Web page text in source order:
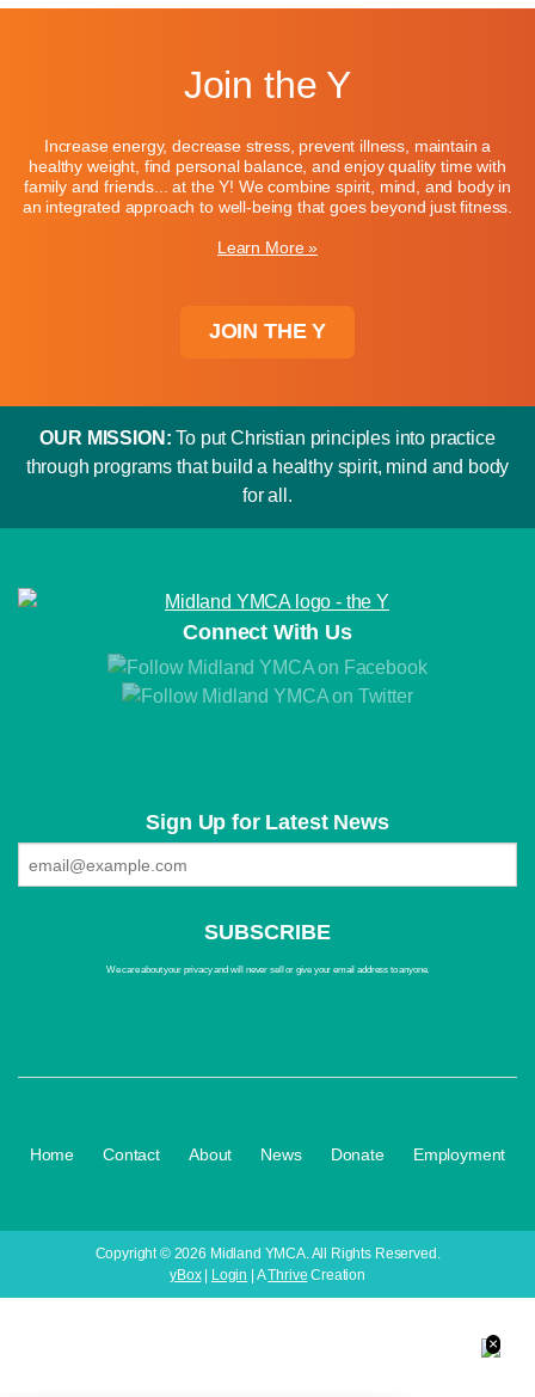
Join the Y
Increase energy, decrease stress, prevent illness, maintain a
healthy weight, find personal balance, and enjoy quality time with
family and friends... at the Y! We combine spirit, mind, and body in
an integrated approach to well-being that goes beyond just fitness.
Learn More »
JOIN THE Y
OUR MISSION: To put Christian principles into practice
through programs that build a healthy spirit, mind and body
for all.
Connect With Us
Sign Up for Latest News
We care about your privacy and will never sell or give your email address to anyone.
Home Contact About News Donate Employment
Copyright © 2026 Midland YMCA. All Rights Reserved.
yBox| Login | AThrive Creation
×